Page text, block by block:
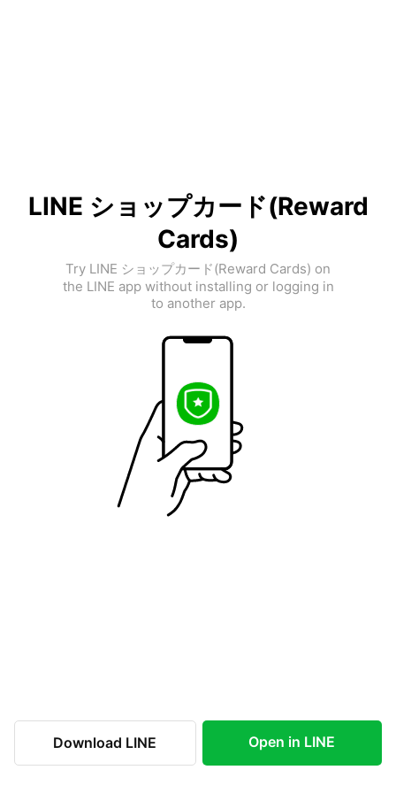
LINE ショップカード(Reward
Cards)
Try LINE ショップカード(Reward Cards) on
the LINE app without installing or logging in
to another app.
Download LINE Open in LINE